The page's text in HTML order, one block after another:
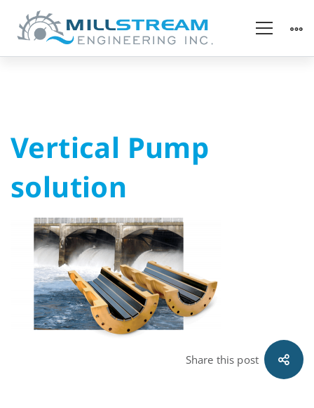
Vertical
Pump
solution
Vertical Pump
solution
Share this post